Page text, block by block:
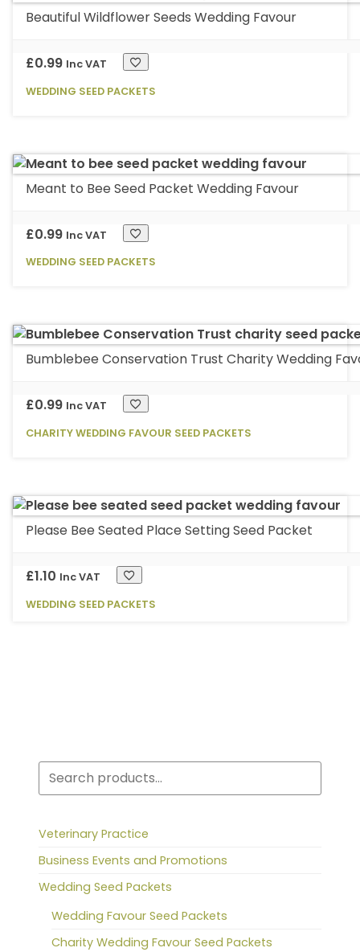
Beautiful Wildflower Seeds Wedding Favour
£0.99 Inc VAT
WEDDING SEED PACKETS
has
multiple
variants.
options
the
product
page
Meant to Bee Seed Packet Wedding Favour
£0.99 Inc VAT
WEDDING SEED PACKETS
Bumblebee Conservation Trust Charity Wedding
£0.99 Inc VAT
CHARITY WEDDING FAVOUR SEED PACKETS
Please Bee Seated Place Setting Seed Packet
£1.10 Inc VAT
WEDDING SEED PACKETS
Search
Veterinary Practice
Business Events and Promotions
Wedding Seed Packets
Wedding Favour Seed Packets
Charity Wedding Favour Seed Packets